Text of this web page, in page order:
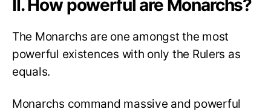
II. How powerful are Monarchs?
The Monarchs are one amongst the most
powerful existences with only the Rulers as
equals.
Monarchs command massive and powerful